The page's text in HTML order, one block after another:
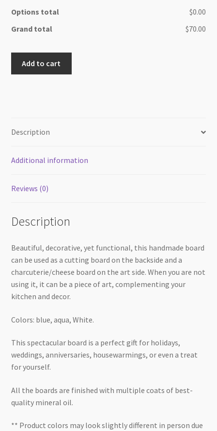
Options total
$0.00
Grand total
$70.00
quantity
Add to cart
Description
Additional information
Reviews (0)
Description
Beautiful, decorative, yet functional, this handmade board
can be used as a cutting board on the backside and a
charcuterie/cheese board on the art side. When you are not
using it, it can be a piece of art, complementing your
kitchen and decor.
Colors: blue, aqua, White.
This spectacular board is a perfect gift for holidays,
weddings, anniversaries, housewarmings, or even a treat
for yourself.
All the boards are finished with multiple coats of best-
quality mineral oil.
** Product colors may look slightly different in person due